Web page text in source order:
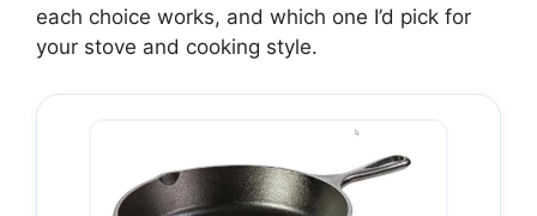
each choice works, and which one I’d pick for
your stove and cooking style.